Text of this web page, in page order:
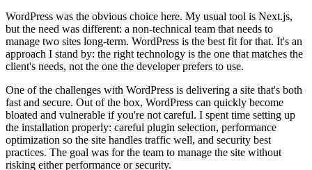
WordPress was the obvious choice here. My usual tool is Next.js,
but the need was different: a non-technical team that needs to
manage two sites long-term. WordPress is the best fit for that. It's an
approach I stand by: the right technology is the one that matches the
client's needs, not the one the developer prefers to use.
One of the challenges with WordPress is delivering a site that's both
fast and secure. Out of the box, WordPress can quickly become
bloated and vulnerable if you're not careful. I spent time setting up
the installation properly: careful plugin selection, performance
optimization so the site handles traffic well, and security best
practices. The goal was for the team to manage the site without
risking either performance or security.